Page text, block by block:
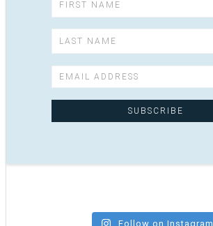
Follow on Instagram